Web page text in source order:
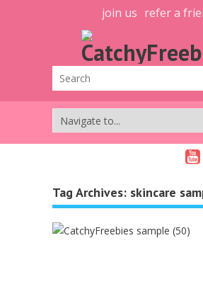
join us refer a
Tag Archives: skincare